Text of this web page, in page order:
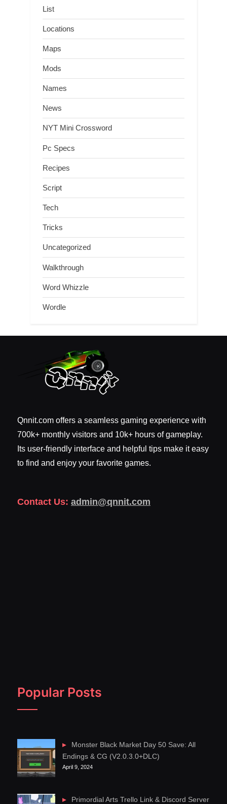
List
Locations
Maps
Mods
Names
News
NYT Mini Crossword
Pc Specs
Recipes
Script
Tech
Tricks
Uncategorized
Walkthrough
Word Whizzle
Wordle
Qnnit.com offers a seamless gaming experience with
700k+ monthly visitors and 10k+ hours of gameplay.
Its user-friendly interface and helpful tips make it easy
to find and enjoy your favorite games.
Contact Us: admin@qnnit.com
Popular Posts
Monster Black Market Day 50 Save: All
Endings & CG (V2.0.3.0+DLC)
April 9, 2024
Primordial Arts Trello Link & Discord Server